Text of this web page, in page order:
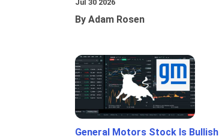
Jul 30 2026
By Adam Rosen
General Motors Stock Is Bullish